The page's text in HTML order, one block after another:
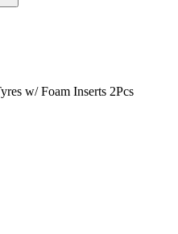
w/ Foam Inserts 2Pcs